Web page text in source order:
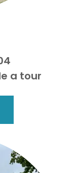
a tour